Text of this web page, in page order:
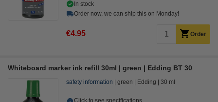
In stock
Order now, we can ship this on Monday!
€4.95 Order
Whiteboard marker ink refill 30ml | green | Edding BT 30
safety information green Edding 30 ml
Click to see specifications